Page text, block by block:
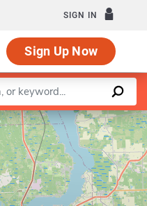
SIGN IN
Sign Up Now
|©OpenStreetMapcontributors